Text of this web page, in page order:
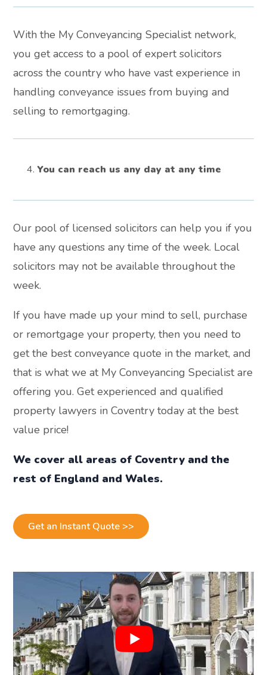
With the My Conveyancing Specialist network,
you get access to a pool of expert solicitors
across the country who have vast experience in
handling conveyance issues from buying and
selling to remortgaging.
You can reach us any day at any time
Our pool of licensed solicitors can help you if you
have any questions any time of the week. Local
solicitors may not be available throughout the
week.
If you have made up your mind to sell, purchase
or remortgage your property, then you need to
get the best conveyance quote in the market, and
that is what we at My Conveyancing Specialist are
offering you. Get experienced and qualified
property lawyers in Coventry today at the best
value price!
We cover all areas of Coventry and the
rest of England and Wales.
Get an Instant Quote >>